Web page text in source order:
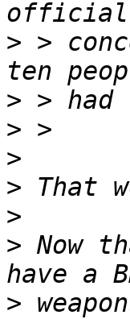
> >
>
>
>
>
>
> Now
>